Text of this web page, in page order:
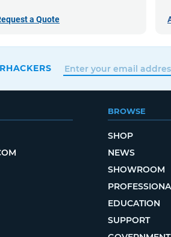
a Quote
BROWSE
SHOP
NEWS
SHOWROOM
EDUCATION
SUPPORT